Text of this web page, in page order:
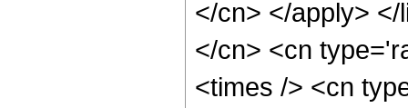
</cn> </apply>
</cn> <cn
<times /> <cn